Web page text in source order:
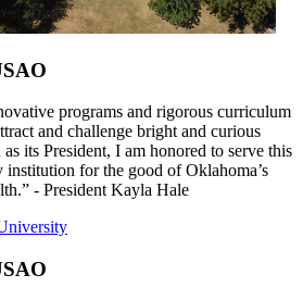
programs and rigorous curriculum
and challenge bright and curious
as its President, I am honored to serve this
institution for the good of Oklahoma’s
- President Kayla Hale